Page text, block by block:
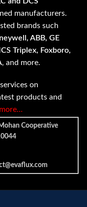
manufacturers.
brands such
ABB, GE
Triplex, Foxboro,
, and more.
on
products and
Cooperative